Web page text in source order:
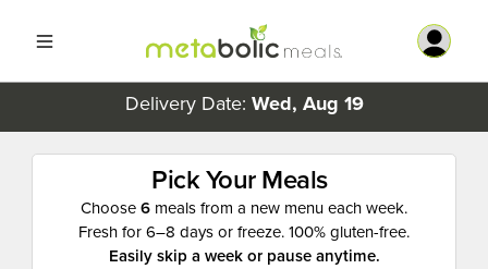
Delivery Date: Wed, Aug 19
Pick Your Meals
Choose6 meals from a new menu each week.
Fresh for 6–8 days or freeze. 100% gluten-free.
Easily skip a week or pause anytime.